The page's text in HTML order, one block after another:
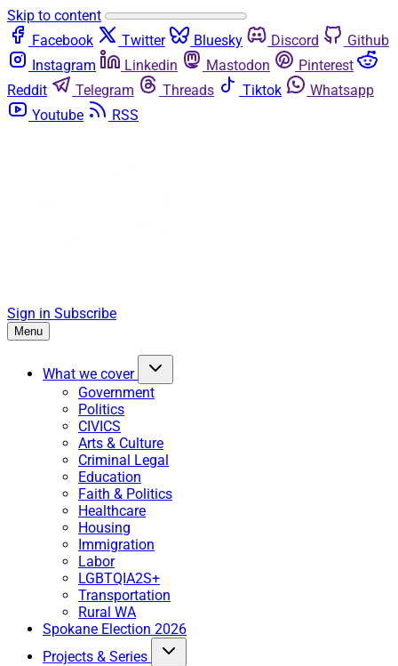
Skip to content
Facebook
Twitter Bluesky Discord
Github
Instagram
Linkedin Mastodon
Pinterest
Reddit
Telegram Threads Tiktok
Whatsapp
Youtube
RSS
Sign in Subscribe
Menu
What we cover
Government
Politics
CIVICS
Arts & Culture
Criminal Legal
Education
Faith & Politics
Healthcare
Housing
Immigration
Labor
LGBTQIA2S+
Transportation
Rural WA
Spokane Election 2026
Projects & Series